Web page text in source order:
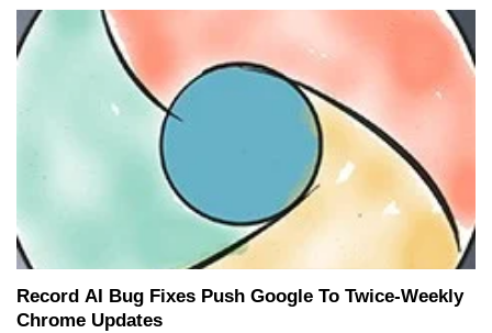
Record AI Bug Fixes Push Google To Twice-Weekly
Chrome Updates